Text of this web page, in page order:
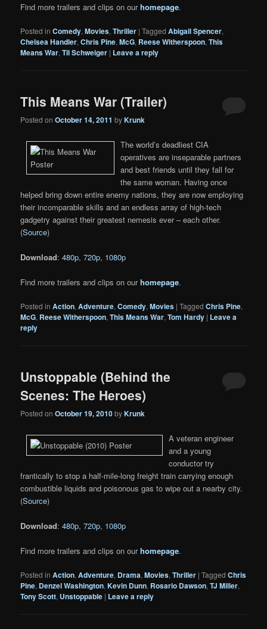
Find more trailers and clips on ourhomepage.
Posted in Comedy,Movies,Thriller |Tagged Abigail Spencer,
Chelsea Handler,Chris Pine,McG, Reese Witherspoon,This
Means War,Til Schweiger | Leave a reply
This Means War (Trailer)
Posted onOctober 14, 2011 byKrunk
The world’s deadliest CIA
operatives are inseparable partners
and best friends until they fall for
the same woman. Having once
helped bring down entire enemy nations, they are now employing
their incomparable skills and an endless array of high-tech
gadgetry against their greatest nemesis ever – each other.
(Source)
Download:480p,720p, 1080p
Find more trailers and clips on ourhomepage.
Posted in Action,Adventure,Comedy,Movies |Tagged Chris Pine,
McG, Reese Witherspoon,This Means War,Tom Hardy | Leave a
reply
Unstoppable (Behind the
Scenes: The Heroes)
Posted onOctober 19, 2010byKrunk
A veteran engineer
and a young
conductor try
frantically to stop a half-mile-long freight train carrying enough
combustible liquids and poisonous gas to wipe out a nearby city.
(Source)
Download:480p,720p, 1080p
Find more trailers and clips on ourhomepage.
Posted in Action,Adventure, Drama,Movies,Thriller |Tagged Chris
Pine, Denzel Washington,Kevin Dunn, Rosario Dawson,TJ Miller,
Tony Scott, Unstoppable | Leave a reply